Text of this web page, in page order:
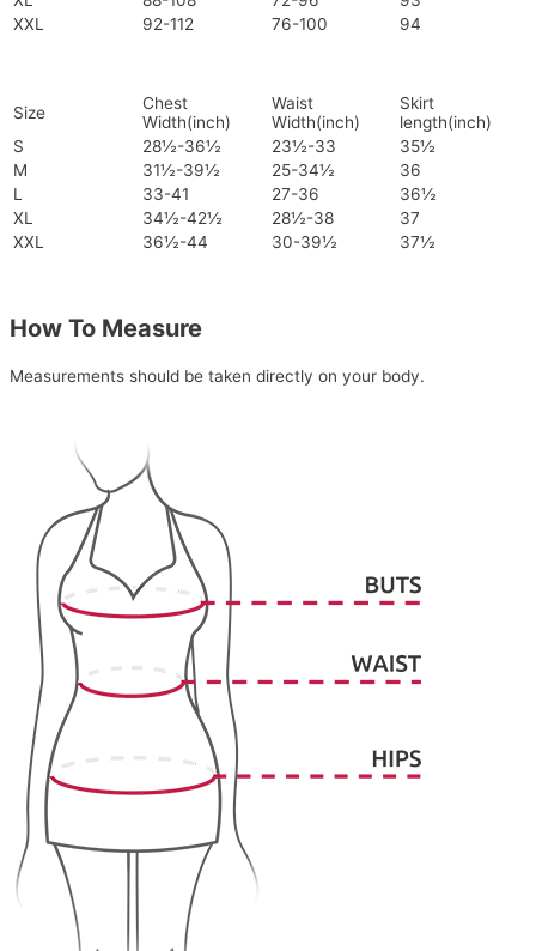
XXL
92-112 76-100 94
Size
Chest
Width(inch)
Waist
Width(inch)
Skirt
length(inch)
S
28½-36½ 23½-33
35½
M
31½-39½ 25-34½
36
L
33-41 27-36
36½
XL
34½-42½ 28½-38
37
XXL
36½-44 30-39½ 37½
How To Measure
Measurements should be taken directly on your body.